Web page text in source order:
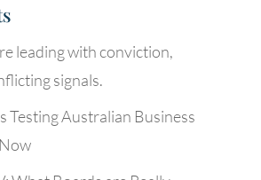
leading with conviction,
signals.
Testing Australian Business